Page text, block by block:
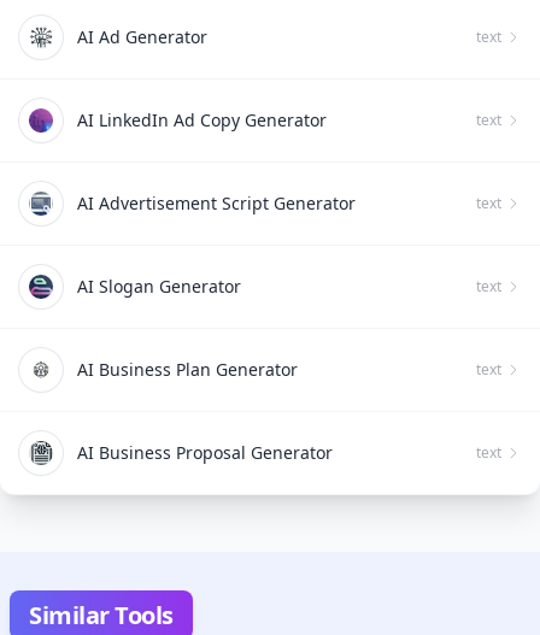
AI Ad Generator text
AI LinkedIn Ad Copy Generator text
AI Advertisement Script Generator text
AI Slogan Generator text
AI Business Plan Generator text
AI Business Proposal Generator text
Similar Tools